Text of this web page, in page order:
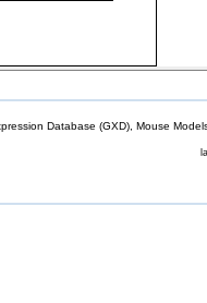
Database (GXD), Mouse